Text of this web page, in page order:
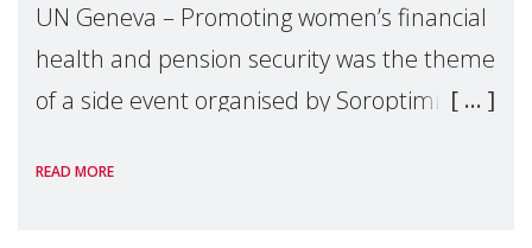
UN Geneva – Promoting women’s financial
health and pension security was the theme
of a side event organised by Soroptimist
the 62nd session of the United Nations H
READ MORE